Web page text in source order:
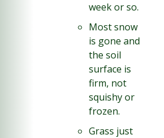
week or so.
Most snow
is gone and
the soil
surface is
firm, not
squishy or
frozen.
Grass just